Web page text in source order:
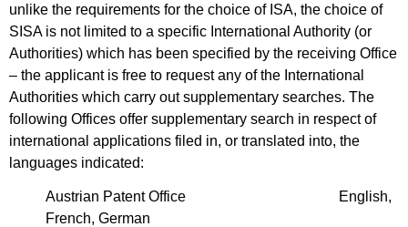
unlike the requirements for the choice of ISA, the choice of
SISA is not limited to a specific International Authority (or
Authorities) which has been specified by the receiving Office
– the applicant is free to request any of the International
Authorities which carry out supplementary searches. The
following Offices offer supplementary search in respect of
international applications filed in, or translated into, the
languages indicated:
Austrian Patent Office English,
French, German